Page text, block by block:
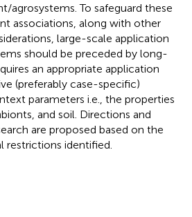
agrosystems. To safeguard these
associations, along with other
large-scale application
should be preceded by long-
an appropriate application
(preferably case-specific)
parameters i.e., the properties
and soil. Directions and
are proposed based on the
restrictions identified.